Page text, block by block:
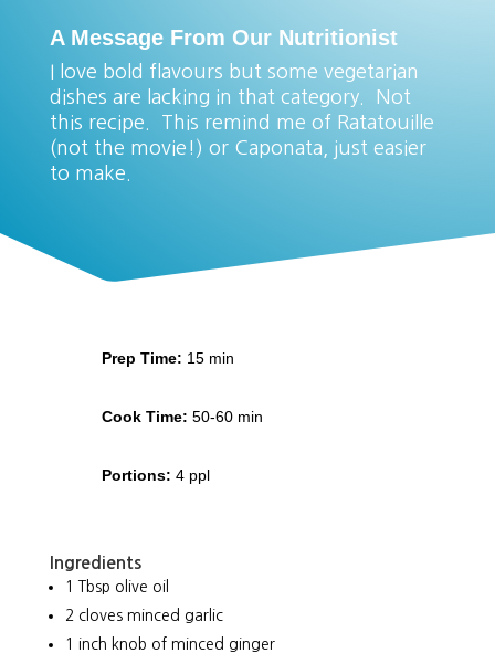
A Message From Our Nutritionist
I love bold flavours but some vegetarian
dishes are lacking in that category. Not
this recipe. This remind me of Ratatouille
(not the movie!) or Caponata, just easier
to make.
Prep Time: 15 min
Cook Time: 50-60 min
Portions: 4 ppl
Ingredients
1 Tbsp olive oil
2 cloves minced garlic
1 inch knob of minced ginger